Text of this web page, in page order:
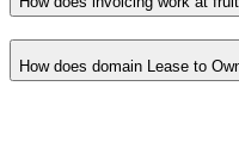
How does domain Lease to